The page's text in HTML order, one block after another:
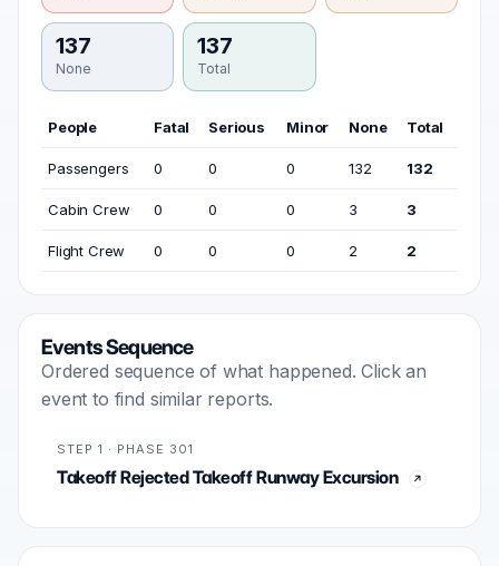
137
None
137
Total
People Fatal Serious Minor None Total
Passengers 0 0 0 132 132
Cabin Crew 0 0 0 3 3
Flight Crew 0 0 0 2 2
Events Sequence
Ordered sequence of what happened. Click an
event to find similar reports.
STEP 1 · PHASE 301
Takeoff Rejected Takeoff Runway Excursion